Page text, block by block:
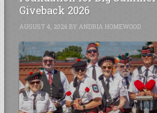
Giveback 2026
AUGUST 4, 2026 BY ANDRIA HOMEWOOD